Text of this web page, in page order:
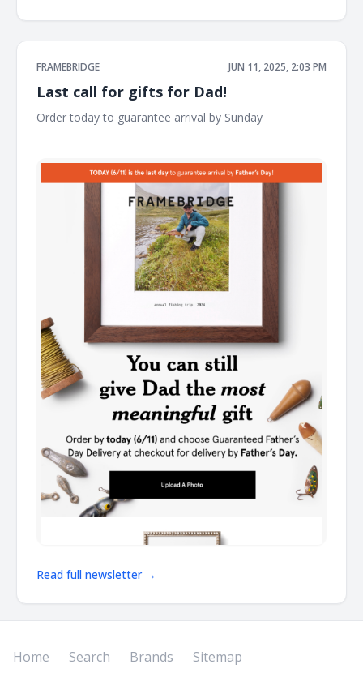
FRAMEBRIDGE JUN 11, 2025, 2:03 PM
Last call for gifts for Dad!
Order today to guarantee arrival by Sunday ͏ ͏ ͏ ͏ ͏ ͏ ͏ ͏ ͏ ͏ ͏ ͏ ͏ ͏ ͏ ͏ ͏ ͏ ͏
Read full newsletter →
Home Search Brands Sitemap